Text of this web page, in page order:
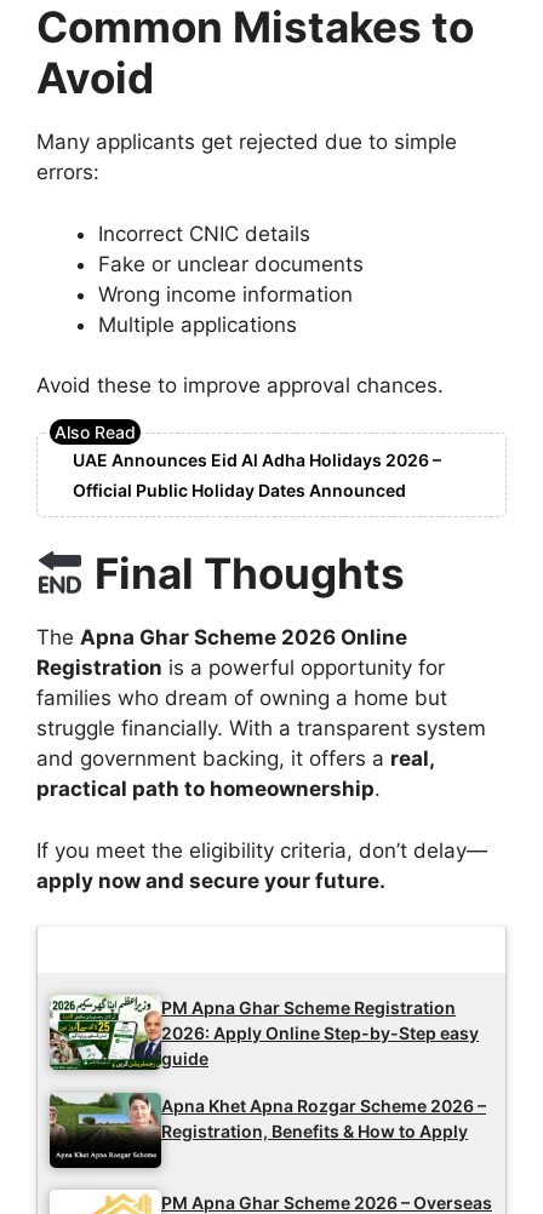
Common Mistakes to
Avoid
Many applicants get rejected due to simple
errors:
Incorrect CNIC details
Fake or unclear documents
Wrong income information
Multiple applications
Avoid these to improve approval chances.
UAE Announces Eid Al Adha Holidays 2026 –
Official Public Holiday Dates Announced
Final Thoughts
The Apna Ghar Scheme 2026 Online
Registration is a powerful opportunity for
families who dream of owning a home but
struggle financially. With a transparent system
and government backing, it offers a real,
practical path to homeownership.
If you meet the eligibility criteria, don’t delay—
apply now and secure your future.
PM Apna Ghar Scheme Registration
2026: Apply Online Step-by-Step easy
guide
Apna Khet Apna Rozgar Scheme 2026 –
Registration, Benefits & How to Apply
PM Apna Ghar Scheme 2026 – Overseas